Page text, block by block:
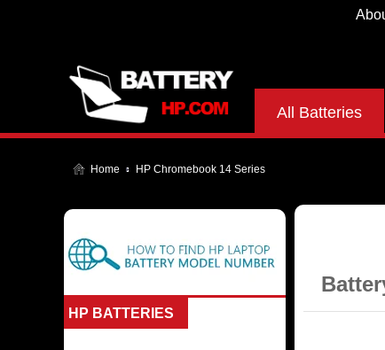
All Batteries
Home HP Chromebook 14 Series
HP BATTERIES